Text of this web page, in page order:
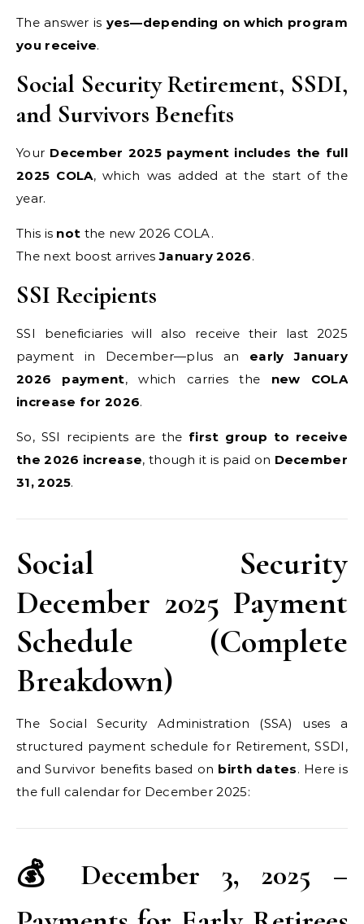
The answer is yes—depending on which program
you receive.
Social Security Retirement, SSDI,
and Survivors Benefits
Your December 2025 payment includes the full
2025 COLA, which was added at the start of the
year.
This is not the new 2026 COLA.
The next boost arrivesJanuary 2026.
SSI Recipients
SSI beneficiaries will also receive their last 2025
payment in December—plus an early January
2026 payment, which carries the new COLA
increase for 2026.
So, SSI recipients are the first group to receive
the 2026 increase, though it is paid on December
31, 2025.
Social Security
December 2025 Payment
Schedule (Complete
Breakdown)
The Social Security Administration (SSA) uses a
structured payment schedule for Retirement, SSDI,
and Survivor benefits based on birth dates. Here is
the full calendar for December 2025:
💰 December 3, 2025 –